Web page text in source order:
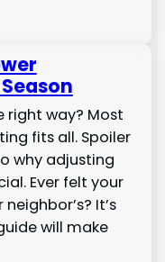
right way? Most
fits all. Spoiler
why adjusting
Ever felt your
It’s
will make